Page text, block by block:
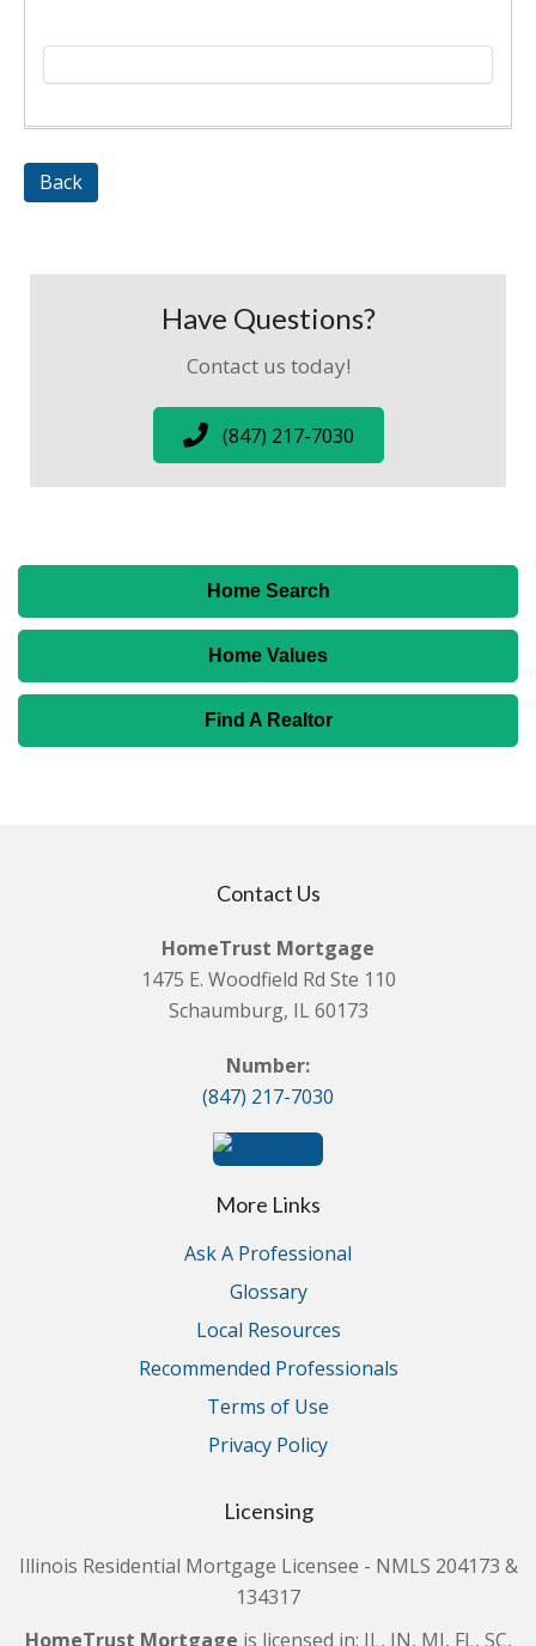
Back
Have Questions?
Contact us today!
(847) 217-7030
Home Search
Home Values
Find A Realtor
Contact Us
HomeTrust Mortgage
1475 E. Woodfield Rd Ste 110
Schaumburg, IL 60173
Number:
(847) 217-7030
More Links
Ask A Professional
Glossary
Local Resources
Recommended Professionals
Terms of Use
Privacy Policy
Licensing
Illinois Residential Mortgage Licensee - NMLS 204173 &
134317
HomeTrust Mortgage is licensed in: IL, IN, MI, FL, SC,